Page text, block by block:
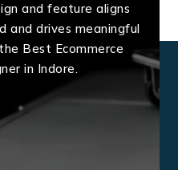
and feature aligns
and drives meaningful
Best Ecommerce
in Indore.